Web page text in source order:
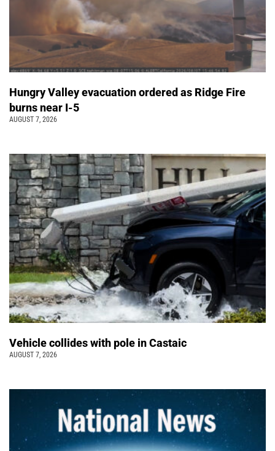
Hungry Valley evacuation ordered as Ridge Fire
burns near I-5
AUGUST 7, 2026
Vehicle collides with pole in Castaic
AUGUST 7, 2026